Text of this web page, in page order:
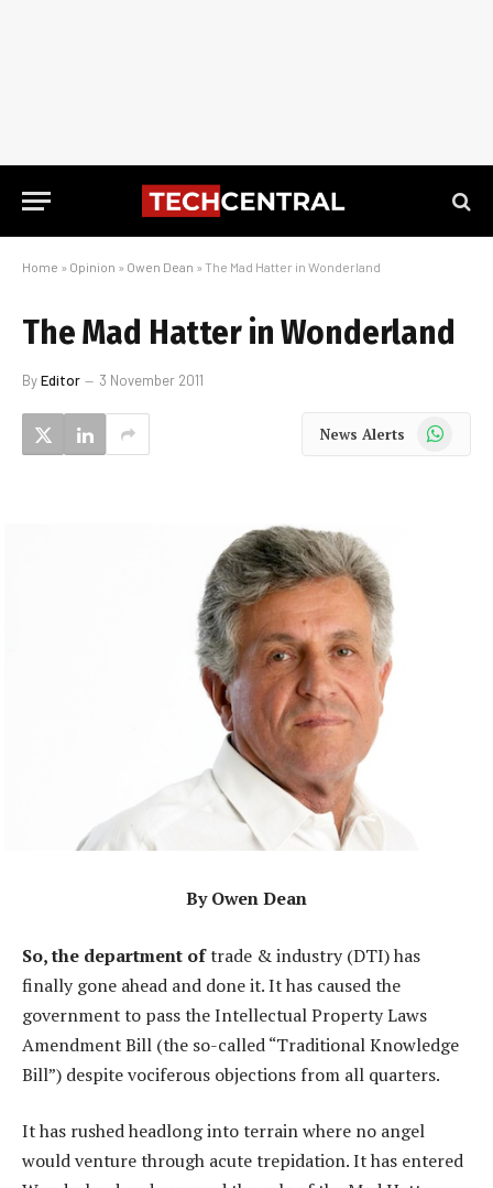
Home » Opinion » Owen Dean » The Mad Hatter in Wonderland
The Mad Hatter in Wonderland
ByEditor 3 November 2011
News Alerts WhatsApp
By Owen Dean
So, the department oftrade & industry (DTI) has
finally gone ahead and done it. It has caused the
government to pass the Intellectual Property Laws
Amendment Bill (the so-called “Traditional Knowledge
Bill”) despite vociferous objections from all quarters.
It has rushed headlong into terrain where no angel
would venture through acute trepidation. It has entered